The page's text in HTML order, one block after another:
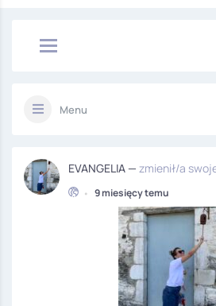
Menu
EVANGELIA — zmienił/a
• 9 miesięcy temu